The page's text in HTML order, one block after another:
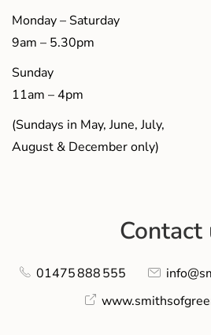
Monday – Saturday
9am – 5.30pm
Sunday
11am – 4pm
(Sundays in May, June, July,
August & December only)
Contact
01475 888 555